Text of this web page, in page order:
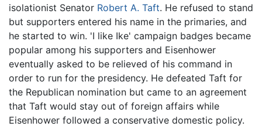
isolationist Senator Robert A. Taft. He refused to stand
but supporters entered his name in the primaries, and
he started to win. 'I like Ike' campaign badges became
popular among his supporters and Eisenhower
eventually asked to be relieved of his command in
order to run for the presidency. He defeated Taft for
the Republican nomination but came to an agreement
that Taft would stay out of foreign affairs while
Eisenhower followed a conservative domestic policy.